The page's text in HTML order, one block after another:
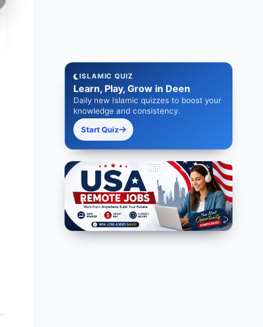
ISLAMIC QUIZ
Learn, Play, Grow in Deen
Daily new Islamic quizzes to boost your
knowledge and consistency.
Start Quiz